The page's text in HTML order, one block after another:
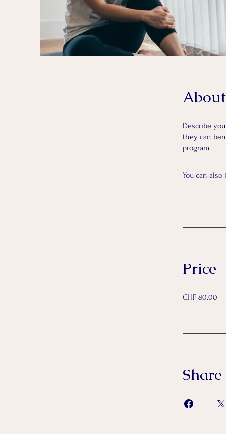
About
Describe
they can
program.
You can
Price
CHF 80.00
Share